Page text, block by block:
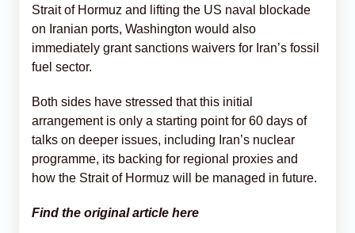
Strait of Hormuz and lifting the US naval blockade
on Iranian ports, Washington would also
immediately grant sanctions waivers for Iran’s fossil
fuel sector.
Both sides have stressed that this initial
arrangement is only a starting point for 60 days of
talks on deeper issues, including Iran’s nuclear
programme, its backing for regional proxies and
how the Strait of Hormuz will be managed in future.
Find the original article here